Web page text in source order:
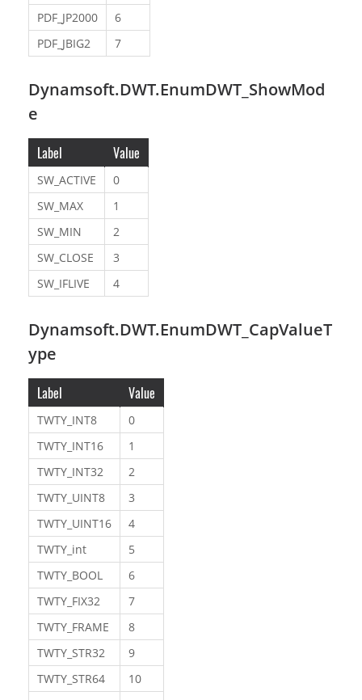
PDF_JP2000
6
PDF_JBIG2
7
Dynamsoft.DWT.EnumDWT_ShowMod
e
Label Value
SW_ACTIVE
0
SW_MAX
1
SW_MIN
2
SW_CLOSE
3
SW_IFLIVE
4
Dynamsoft.DWT.EnumDWT_CapValueT
ype
Label Value
TWTY_INT8
0
TWTY_INT16
1
TWTY_INT32
2
TWTY_UINT8
3
TWTY_UINT16
4
TWTY_int
5
TWTY_BOOL
6
TWTY_FIX32
7
TWTY_FRAME
8
TWTY_STR32
9
TWTY_STR64
10